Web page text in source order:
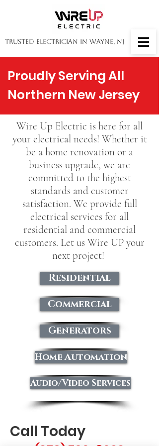
Trusted Electrician in Wayne, NJ
Proudly Serving All
Northern New Jersey
Wire Up Electric is here for all
your electrical needs! Whether it
be a home renovation or a
business upgrade, we are
committed to the highest
standards and customer
satisfaction. We provide full
electrical services for all
residential and commercial
customers. Let us Wire UP your
next project!
Residential
Commercial
Generators
Home Automation
Audio/Video Services
Call Today